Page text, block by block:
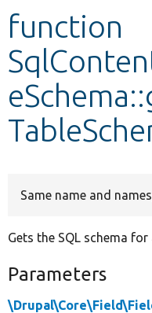
Other projects
Develop for
function
Same name and
Gets the SQL schema
Parameters